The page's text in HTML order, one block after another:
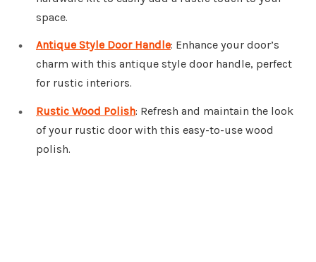
space.
Antique Style Door Handle: Enhance your door’s
charm with this antique style door handle, perfect
for rustic interiors.
Rustic Wood Polish: Refresh and maintain the look
of your rustic door with this easy-to-use wood
polish.